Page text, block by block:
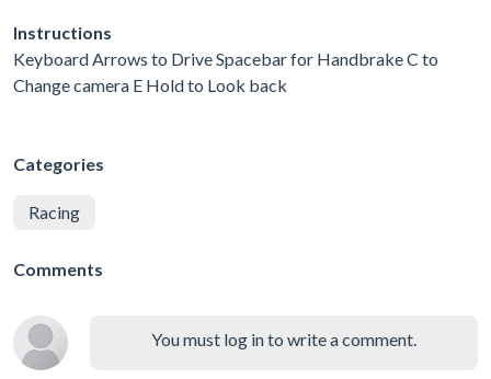
Instructions
Keyboard Arrows to Drive Spacebar for Handbrake C to
Change camera E Hold to Look back
Categories
Racing
Comments
You must log in to write a comment.